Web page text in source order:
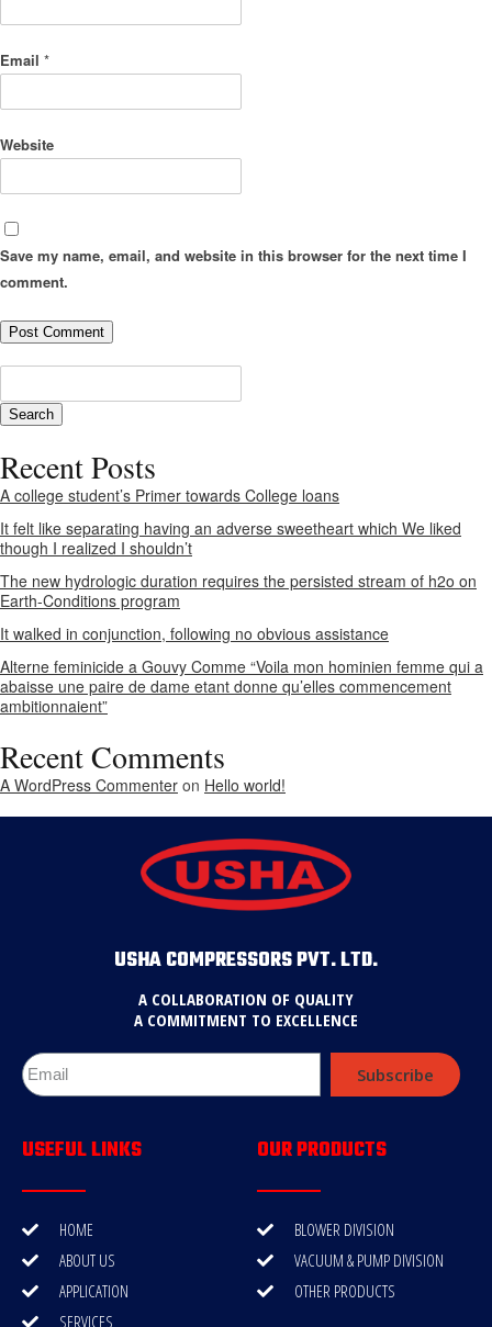
Email *
Website
Save my name, email, and website in this browser for the next time I
comment.
Recent Posts
A college student’s Primer towards College loans
It felt like separating having an adverse sweetheart which We liked
though I realized I shouldn’t
The new hydrologic duration requires the persisted stream of h2o on
Earth-Conditions program
It walked in conjunction, following no obvious assistance
Alterne feminicide a Gouvy Comme “Voila mon hominien femme qui a
abaisse une paire de dame etant donne qu’elles commencement
ambitionnaient”
Recent Comments
A WordPress Commenter on Hello world!
USHA COMPRESSORS PVT. LTD.
A COLLABORATION OF QUALITY
A COMMITMENT TO EXCELLENCE
Subscribe
USEFUL LINKS
HOME
ABOUT US
APPLICATION
SERVICES
OUR PRODUCTS
BLOWER DIVISION
VACUUM & PUMP DIVISION
OTHER PRODUCTS